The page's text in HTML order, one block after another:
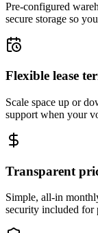
Pre-configured
secure storage so
Flexible lease
Scale space up or
support when your
Transparent
Simple, all-in
security included for